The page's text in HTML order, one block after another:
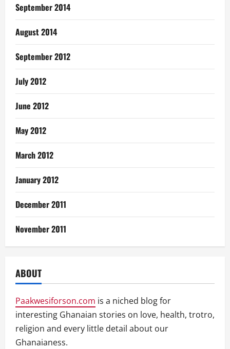
September 2014
August 2014
September 2012
July 2012
June 2012
May 2012
March 2012
January 2012
December 2011
November 2011
ABOUT
Paakwesiforson.com is a niched blog for
interesting Ghanaian stories on love, health, trotro,
religion and every little detail about our
Ghanaianess.